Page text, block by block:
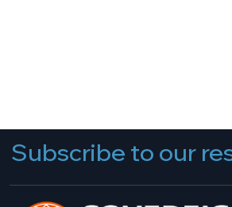
Subscribe to our